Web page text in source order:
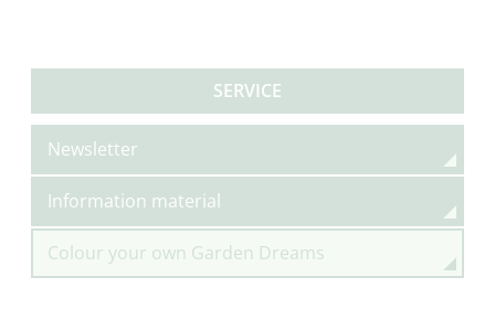
SERVICE
Newsletter
Information material
Colour your own Garden Dreams